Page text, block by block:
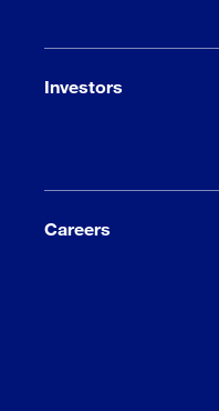
Investors
Careers